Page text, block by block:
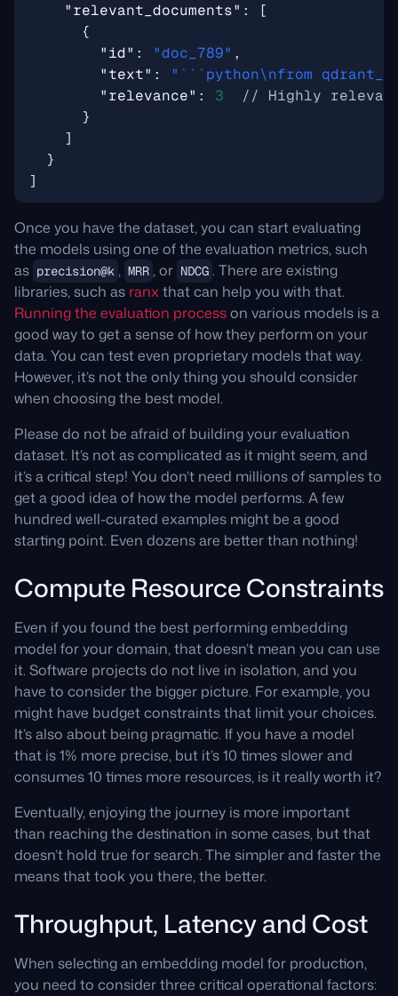
"relevant_documents" :
[
{
"id" : "doc_789" ,
"text" :
"```python\nfrom
"relevance" :
3
}
]
}
]
Once you have the dataset, you can start evaluating
the models using one of the evaluation metrics, such
as precision@k , MRR , or NDCG . There are existing
libraries, such as ranxthat can help you with that.
Running the evaluation processon various models is a
good way to get a sense of how they perform on your
data. You can test even proprietary models that way.
However, it’s not the only thing you should consider
when choosing the best model.
Please do not be afraid of building your evaluation
dataset. It’s not as complicated as it might seem, and
it’s a critical step! You don’t need millions of samples to
get a good idea of how the model performs. A few
hundred well-curated examples might be a good
starting point. Even dozens are better than nothing!
Compute Resource Constraints
Even if you found the best performing embedding
model for your domain, that doesn’t mean you can use
it. Software projects do not live in isolation, and you
have to consider the bigger picture. For example, you
might have budget constraints that limit your choices.
It’s also about being pragmatic. If you have a model
that is 1% more precise, but it’s 10 times slower and
consumes 10 times more resources, is it really worth it?
Eventually, enjoying the journey is more important
than reaching the destination in some cases, but that
doesn’t hold true for search. The simpler and faster the
means that took you there, the better.
Throughput, Latency and Cost
When selecting an embedding model for production,
you need to consider three critical operational factors: